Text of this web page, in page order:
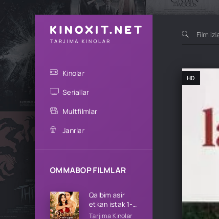
KINOXIT.NET
TARJIMA KINOLAR
Kinolar
Seriallar
Multfilmlar
Janrlar
OMMABOP FILMLAR
Qalbim asir
etkan istak 1-
2-3-4-5-10-
Tarjima Kinolar
HD